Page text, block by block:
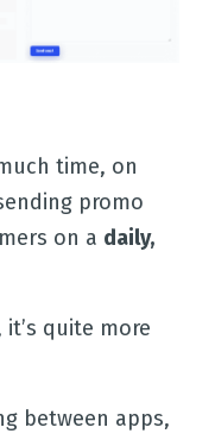
time, on
promo
on a daily,
quite more
between apps,